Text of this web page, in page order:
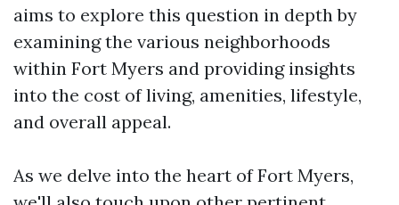
aims to explore this question in depth by
examining the various neighborhoods
within Fort Myers and providing insights
into the cost of living, amenities, lifestyle,
and overall appeal.
As we delve into the heart of Fort Myers,